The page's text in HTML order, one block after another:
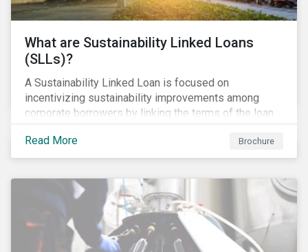
What are Sustainability Linked Loans
(SLLs)?
A Sustainability Linked Loan is focused on
incentivizing sustainability improvements among
corporate borrowers by linking the terms of the loan
to their overall sustainability performance targets.
SLLs can be used for general corporate purposes as
the terms are tied solely to the borrower’s ESG-
Read More Brochure